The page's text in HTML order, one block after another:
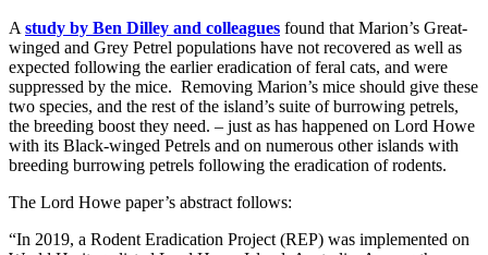
Astudy by Ben Dilley and colleagues found that Marion’s Great-
winged and Grey Petrel populations have not recovered as well as
expected following the earlier eradication of feral cats, and were
suppressed by the mice. Removing Marion’s mice should give these
two species, and the rest of the island’s suite of burrowing petrels,
the breeding boost they need. – just as has happened on Lord Howe
with its Black-winged Petrels and on numerous other islands with
breeding burrowing petrels following the eradication of rodents.
The Lord Howe paper’s abstract follows:
“In 2019, a Rodent Eradication Project (REP) was implemented on